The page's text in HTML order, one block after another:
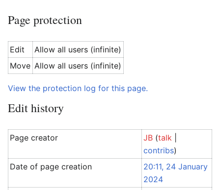
Page protection
Edit
Allow all users (infinite)
Move Allow all users (infinite)
View the protection log for this page.
Edit history
Page creator JB (talk
contribs)
Date of page creation
20:11, 24 January
2024